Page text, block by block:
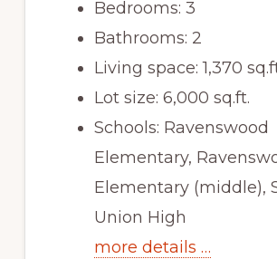
Bedrooms: 3
Bathrooms: 2
Living space: 1,370
Lot size: 6,000 sq.ft.
Schools: Ravenswood
Elementary,
Elementary (middle),
Union High
more details …